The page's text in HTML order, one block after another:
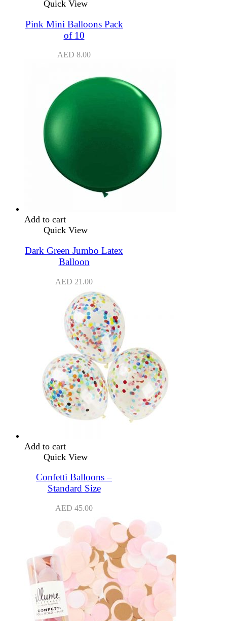
Quick View
Pink Mini Balloons Pack
of 10
AED 8.00
Add to cart
Quick View
Dark Green Jumbo Latex
Balloon
AED 21.00
Add to cart
Quick View
Confetti Balloons –
Standard Size
AED 45.00